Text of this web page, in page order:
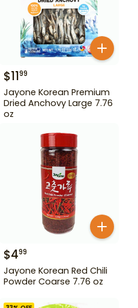
$1199
Jayone Korean Premium
Dried Anchovy Large 7.76
oz
$499
Jayone Korean Red Chili
Powder Coarse 7.76 oz